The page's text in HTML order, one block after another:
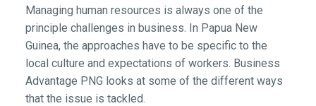
Managing human resources is always one of the
principle challenges in business. In Papua New
Guinea, the approaches have to be specific to the
local culture and expectations of workers. Business
Advantage PNG looks at some of the different ways
that the issue is tackled.